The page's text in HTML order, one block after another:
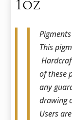
1oz
This
of these
any
drawing
Users